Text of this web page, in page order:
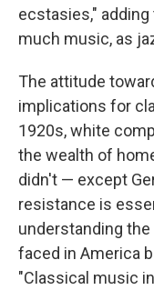
ecstasies," adding
much music, as
The attitude
implications for
1920s, white
the wealth of
didn't — except
resistance is
understanding
faced in America
"Classical music